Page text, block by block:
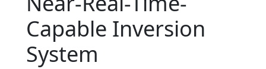
Capable Inversion
System